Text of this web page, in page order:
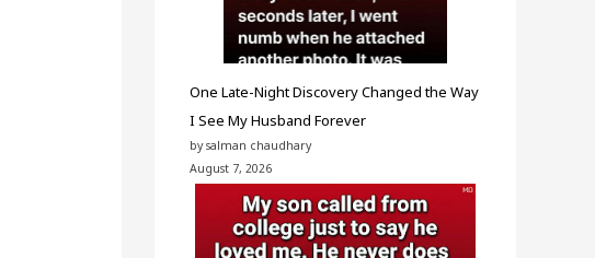
One Late-Night Discovery Changed the Way
I See My Husband Forever
by salman chaudhary
August 7, 2026